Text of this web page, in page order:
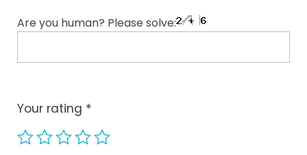
Are you human? Please solve:
Your rating *